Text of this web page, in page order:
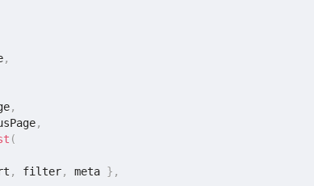
,
,
,
(
, filter, meta } ,